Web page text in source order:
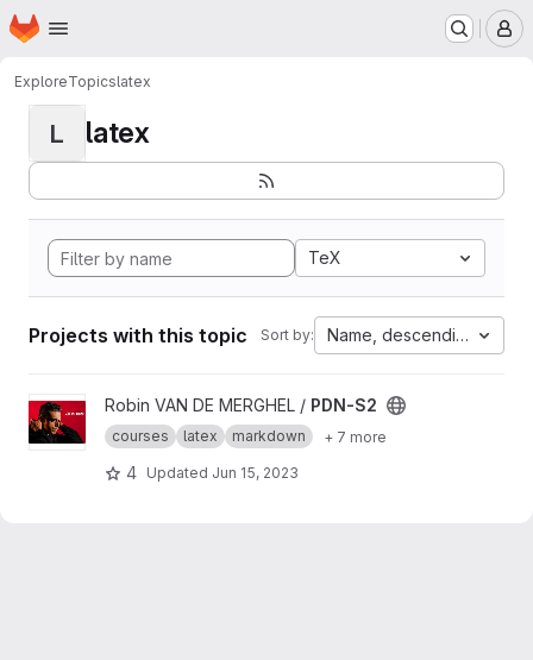
Skip to main content
Homepage
ExploreTopicslatex
L latex
TeX
Projects with this topic Sort by: Name, descending
View PDN-S2 project
Robin VAN DE MERGHEL / PDN-S2
courses latex markdown + 7 more
4 Updated Jun 15, 2023